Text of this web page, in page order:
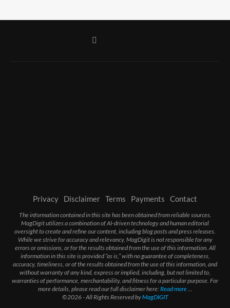
Privacy Disclaimer Terms Payments Contact
The information contained in this site has been obtained from reliable sources.
MagDigit utilizes a combination of AI-driven technology and human editorial
oversight to create and refine our content, including blog posts and press releases.
While we strive for accuracy and relevancy, MagDigit is not responsible for any
errors or omissions, or for the results obtained from the use of this information. All
information in this site is provided “as is,” with no guarantee of completeness,
accuracy, timeliness, or of the results obtained from the use of this information, and
without warranty of any kind, express or implied, including, but not limited to,
warranties of performance, merchantability, and fitness for a particular purpose. For
more details, please read our full disclaimer here:Read more...
©2026 - All Rights Reserved byMagDIGIT